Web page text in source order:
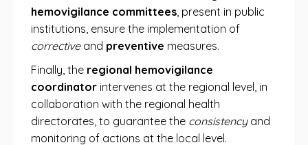
hemovigilance committees, present in public
institutions, ensure the implementation of
correctiveand preventive measures.
Finally, the regional hemovigilance
coordinator intervenes at the regional level, in
collaboration with the regional health
directorates, to guarantee the consistencyand
monitoring of actions at the local level.